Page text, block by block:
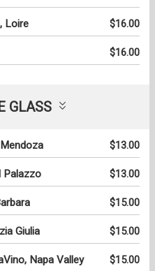
Loire $16.00
$16.00
GLASS
$13.00
Palazzo $13.00
$15.00
Giulia $15.00
Napa Valley $15.00